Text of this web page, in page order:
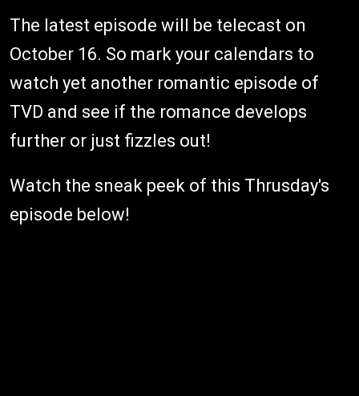
The latest episode will be telecast on
October 16. So mark your calendars to
watch yet another romantic episode of
TVD and see if the romance develops
further or just fizzles out!
Watch the sneak peek of this Thrusday's
episode below!